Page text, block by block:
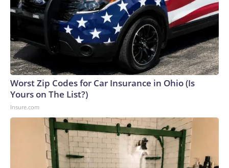
Worst Zip Codes for Car Insurance in Ohio (Is
Yours on The List?)
Insure.com